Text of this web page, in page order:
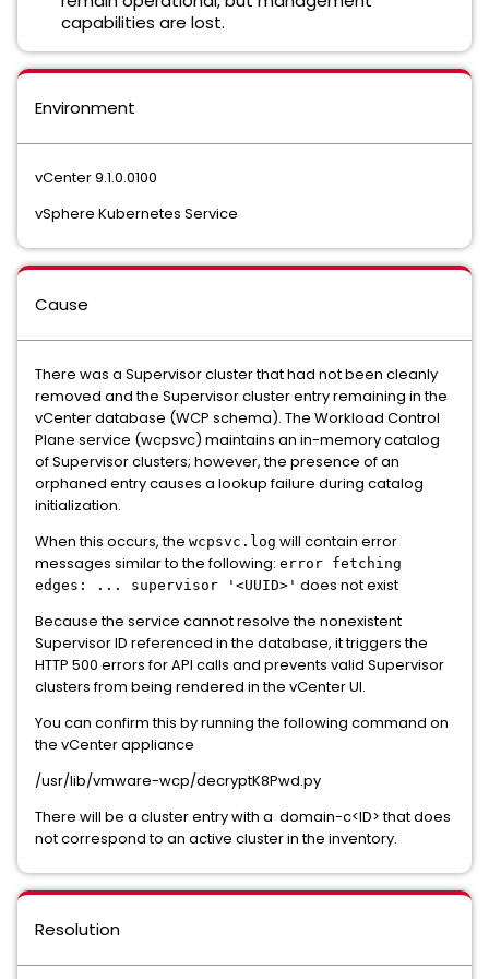
capabilities are lost.
Environment
vCenter 9.1.0.0100
vSphere Kubernetes Service
Cause
There was a Supervisor cluster that had not been cleanly
removed and the Supervisor cluster entry remaining in the
vCenter database (WCP schema). The Workload Control
Plane service (wcpsvc) maintains an in-memory catalog
of Supervisor clusters; however, the presence of an
orphaned entry causes a lookup failure during catalog
initialization.
When this occurs, the wcpsvc.log will contain error
messages similar to the following: error fetching
edges: ... supervisor '<UUID>' does not exist
Because the service cannot resolve the nonexistent
Supervisor ID referenced in the database, it triggers the
HTTP 500 errors for API calls and prevents valid Supervisor
clusters from being rendered in the vCenter UI.
You can confirm this by running the following command on
the vCenter appliance
/usr/lib/vmware-wcp/decryptK8Pwd.py
There will be a cluster entry with a domain-c<ID> that does
not correspond to an active cluster in the inventory.
Resolution